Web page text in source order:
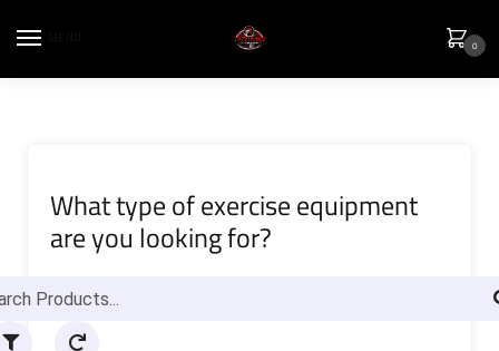
0
What type of exercise equipment
are you looking for?